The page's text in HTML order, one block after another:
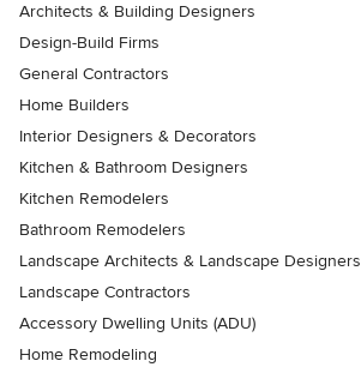
Architects & Building Designers
Design-Build Firms
General Contractors
Home Builders
Interior Designers & Decorators
Kitchen & Bathroom Designers
Kitchen Remodelers
Bathroom Remodelers
Landscape Architects & Landscape Designers
Landscape Contractors
Accessory Dwelling Units (ADU)
Home Remodeling